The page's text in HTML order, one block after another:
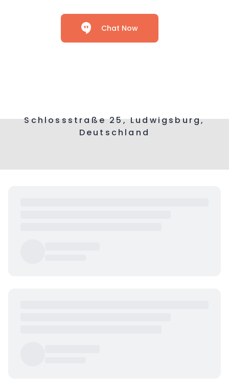
Chat Now
Schlossstraße 25, Ludwigsburg,
Deutschland